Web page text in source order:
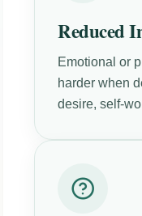
Reduced
Emotional or
harder when
desire, self-